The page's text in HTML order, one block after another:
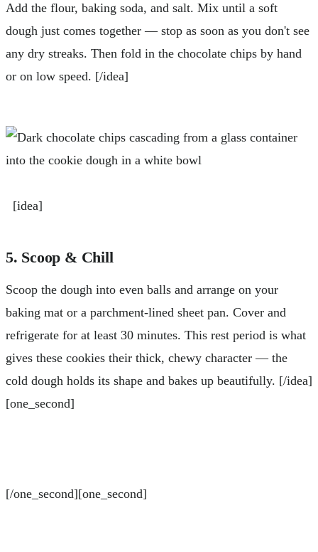
Add the flour, baking soda, and salt. Mix until a soft
dough just comes together — stop as soon as you don't see
any dry streaks. Then fold in the chocolate chips by hand
or on low speed. [/idea]
[idea]
5. Scoop & Chill
Scoop the dough into even balls and arrange on your
baking mat or a parchment-lined sheet pan. Cover and
refrigerate for at least 30 minutes. This rest period is what
gives these cookies their thick, chewy character — the
cold dough holds its shape and bakes up beautifully. [/idea]
[one_second]
[/one_second][one_second]